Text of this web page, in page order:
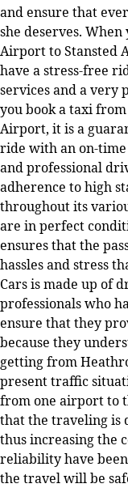
and ensure that
she deserves.
Airport to Stansted
have a stress-free
services and a very
you book a taxi
Airport, it is a
ride with an on-
and professional
adherence to high
throughout its
are in perfect
ensures that the
hassles and stress
Cars is made up of
professionals who
ensure that they
because they
getting from
present traffic
from one airport to
that the traveling is
thus increasing the
reliability have
the travel will be